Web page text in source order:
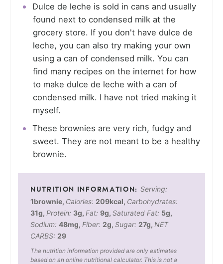
Dulce de leche is sold in cans and usually
found next to condensed milk at the
grocery store. If you don't have dulce de
leche, you can also try making your own
using a can of condensed milk. You can
find many recipes on the internet for how
to make dulce de leche with a can of
condensed milk. I have not tried making it
myself.
These brownies are very rich, fudgy and
sweet. They are not meant to be a healthy
brownie.
Serving:
1brownie, Calories: 209kcal, Carbohydrates:
31g, Protein: 3g, Fat: 9g, Saturated Fat: 5g,
Sodium: 48mg, Fiber: 2g, Sugar: 27g, NET
CARBS: 29
The nutrition information provided are only estimates
based on an online nutritional calculator. This is not a